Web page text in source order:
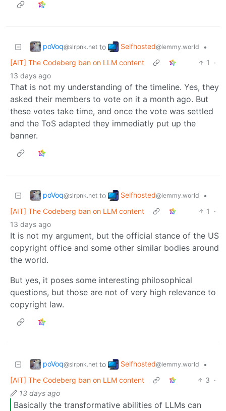
poVoq@slrpnk.net to Selfhosted@lemmy.world
•
[AIT] The Codeberg ban on LLM content
1
·
13 days ago
That is not my understanding of the timeline. Yes, they
asked their members to vote on it a month ago. But
these votes take time, and once the vote was settled
and the ToS adapted they immediatly put up the
banner.
poVoq@slrpnk.net to Selfhosted@lemmy.world
•
[AIT] The Codeberg ban on LLM content
1
·
13 days ago
It is not my argument, but the official stance of the US
copyright office and some other similar bodies around
the world.
But yes, it poses some interesting philosophical
questions, but those are not of very high relevance to
copyright law.
poVoq@slrpnk.net to Selfhosted@lemmy.world
•
[AIT] The Codeberg ban on LLM content
3 ·
13 days ago
Basically the transformative abilities of LLMs can